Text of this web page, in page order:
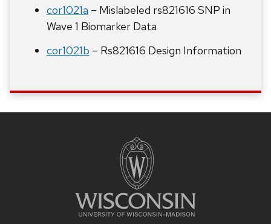
cor1021a – Mislabeled rs821616 SNP in
Wave 1 Biomarker Data
cor1021b – Rs821616 Design Information